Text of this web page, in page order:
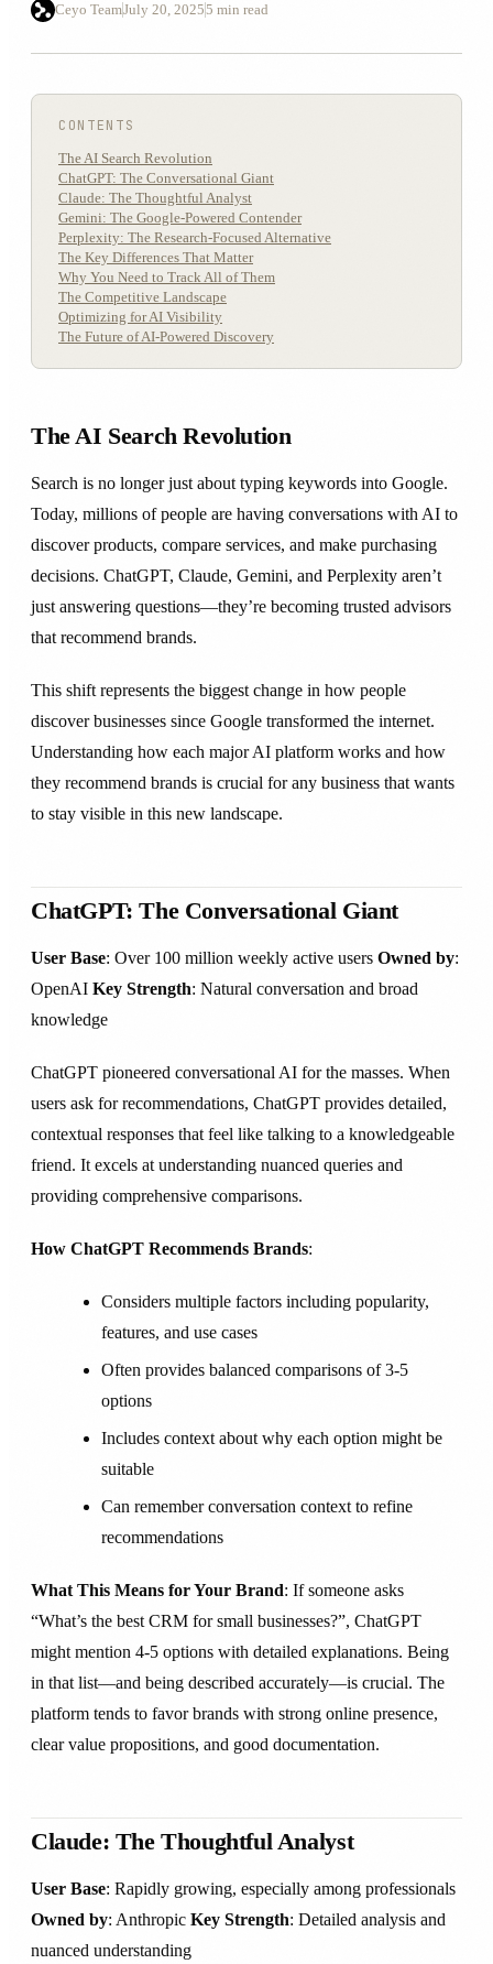
Ceyo TeamJuly 20, 20255 min read
CONTENTS
The AI Search Revolution
ChatGPT: The Conversational Giant
Claude: The Thoughtful Analyst
Gemini: The Google-Powered Contender
Perplexity: The Research-Focused Alternative
The Key Differences That Matter
Why You Need to Track All of Them
The Competitive Landscape
Optimizing for AI Visibility
The Future of AI-Powered Discovery
The AI Search Revolution
Search is no longer just about typing keywords into Google.
Today, millions of people are having conversations with AI to
discover products, compare services, and make purchasing
decisions. ChatGPT, Claude, Gemini, and Perplexity aren’t
just answering questions—they’re becoming trusted advisors
that recommend brands.
This shift represents the biggest change in how people
discover businesses since Google transformed the internet.
Understanding how each major AI platform works and how
they recommend brands is crucial for any business that wants
to stay visible in this new landscape.
ChatGPT: The Conversational Giant
User Base: Over 100 million weekly active users Owned by:
OpenAI Key Strength: Natural conversation and broad
knowledge
ChatGPT pioneered conversational AI for the masses. When
users ask for recommendations, ChatGPT provides detailed,
contextual responses that feel like talking to a knowledgeable
friend. It excels at understanding nuanced queries and
providing comprehensive comparisons.
How ChatGPT Recommends Brands:
Considers multiple factors including popularity,
features, and use cases
Often provides balanced comparisons of 3-5
options
Includes context about why each option might be
suitable
Can remember conversation context to refine
recommendations
What This Means for Your Brand: If someone asks
“What’s the best CRM for small businesses?”, ChatGPT
might mention 4-5 options with detailed explanations. Being
in that list—and being described accurately—is crucial. The
platform tends to favor brands with strong online presence,
clear value propositions, and good documentation.
Claude: The Thoughtful Analyst
User Base: Rapidly growing, especially among professionals
Owned by: Anthropic Key Strength: Detailed analysis and
nuanced understanding